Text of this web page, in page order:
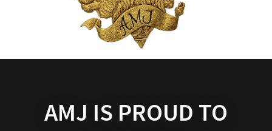
AMJ IS PROUD TO